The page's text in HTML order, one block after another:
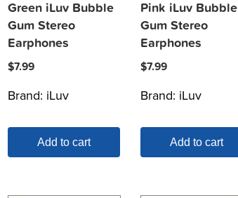
Green iLuv Bubble
Gum Stereo
Earphones
$7.99
Brand: iLuv
Add to cart
Pink iLuv Bubble
Gum Stereo
Earphones
$7.99
Brand: iLuv
Add to cart